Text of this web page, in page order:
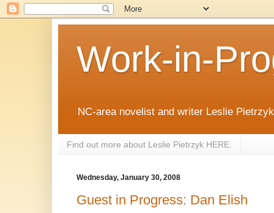
Work-in-
NC-area novelist and writer Leslie
Find out more about Leslie Pietrzyk HERE.
Wednesday, January 30, 2008
Guest in Progress: Dan Elish